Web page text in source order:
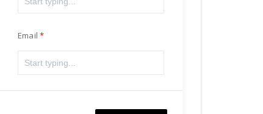
Email